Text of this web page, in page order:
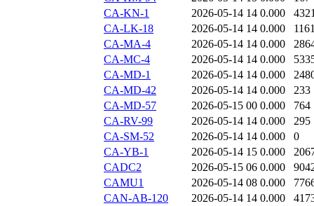
CA-KN-1
2026-05-14 14 0.000
CA-LK-18
2026-05-14 14 0.000
CA-MA-4
2026-05-14 14 0.000
CA-MC-4
2026-05-14 14 0.000
CA-MD-1
2026-05-14 14 0.000
CA-MD-42
2026-05-14 14 0.000
233
CA-MD-57
2026-05-15 00 0.000
764
CA-RV-99
2026-05-14 14 0.000
295
CA-SM-52
2026-05-14 14 0.000
0
CA-YB-1
2026-05-14 15 0.000
CADC2
2026-05-15 06 0.000
CAMU1
2026-05-14 08 0.000
CAN-AB-120
2026-05-14 14 0.000